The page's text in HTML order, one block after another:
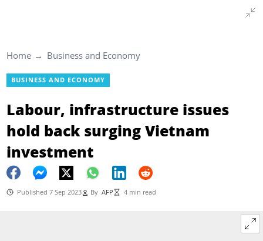
Home Business and Economy
BUSINESS AND ECONOMY
Labour, infrastructure issues
hold back surging Vietnam
investment
Published 7 Sep 2023 By AFP 4 min read